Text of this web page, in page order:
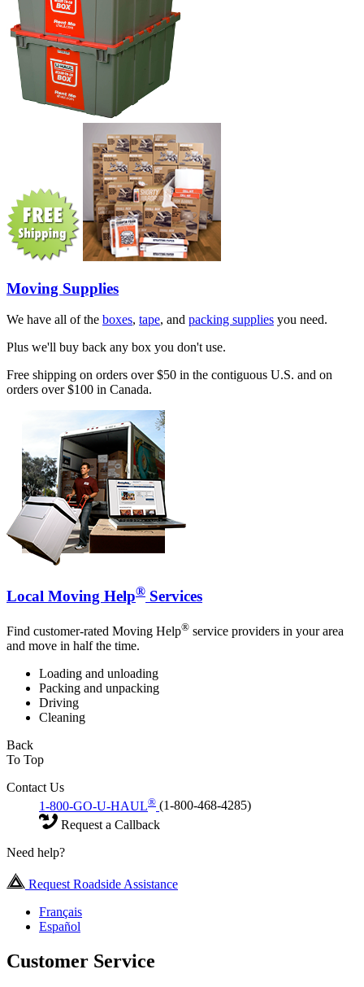
Moving Supplies
We have all of the boxes, tape, and packing supplies you need.
Plus we'll buy back any box you don't use.
Free shipping on orders over $50 in the contiguous U.S. and on
orders over $100 in Canada.
Local Moving Help® Services
Find customer-rated Moving Help® service providers in your area
and move in half the time.
Loading and unloading
Packing and unpacking
Driving
Cleaning
Back
To Top
Contact Us
1-800-GO-U-HAUL® (1-800-468-4285)
Request a Callback
Need help?
Request Roadside Assistance
Français
Español
Customer Service